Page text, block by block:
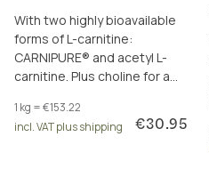
With two highly bioavailable
forms of L-carnitine:
CARNIPURE® and acetyl L-
carnitine. Plus choline for a
for athletes.
1 kg = €153.22
incl. VAT plus shipping
€30.95